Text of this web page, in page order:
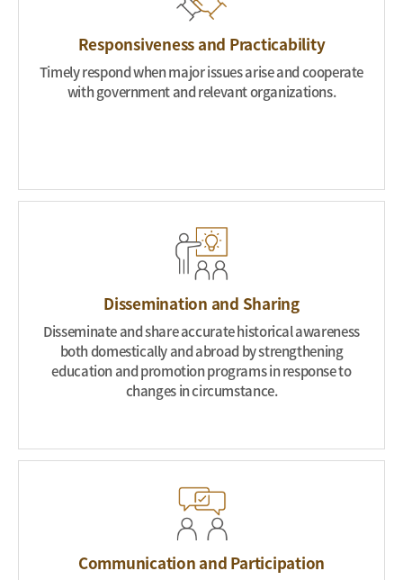
Responsiveness and Practicability
Timely respond when major issues arise and cooperate
with government and relevant organizations.
Dissemination and Sharing
Disseminate and share accurate historical awareness
both domestically and abroad by strengthening
education and promotion programs in response to
changes in circumstance.
Communication and Participation